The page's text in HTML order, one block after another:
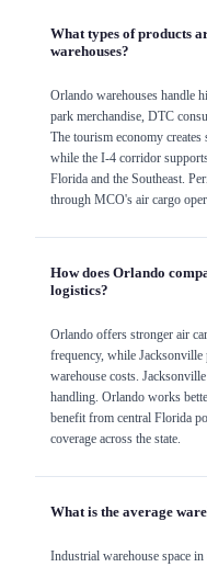
What types of products
warehouses?
Orlando warehouses handle
park merchandise, DTC
The tourism economy
while the I-4 corridor
Florida and the Southeast.
through MCO's air cargo
How does Orlando
logistics?
Orlando offers stronger air
frequency, while Jacksonville
warehouse costs.
handling. Orlando works
benefit from central Florida
coverage across the state.
What is the average
Industrial warehouse space